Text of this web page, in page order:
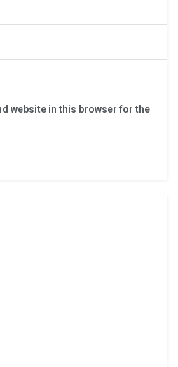
website in this browser for the